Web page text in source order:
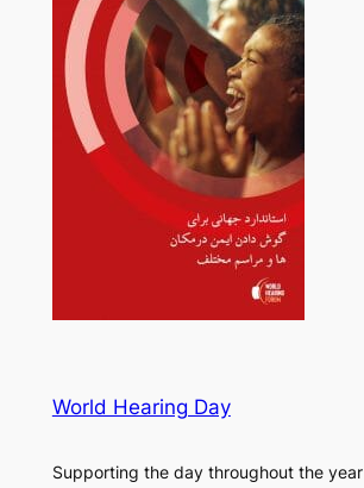
World Hearing Day
Supporting the day throughout the year